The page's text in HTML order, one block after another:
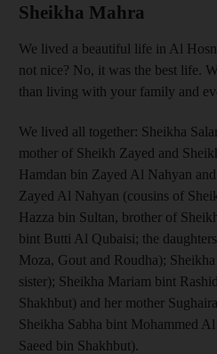
Sheikha Mahra
We lived a beautiful life in Al
not nice? No, it was the best life.
than living with your family and
We lived all together: Sheikha
mother of Sheikh Zayed and
Hamdan bin Zayed Al Nahyan
Zayed Al Nahyan (cousins of
Hazza bin Sultan, brother of
bint Butti Al Qubaisi; the
Moza, Gout and Roudha);
sister); Sheikha Mariam bint
Shakhbut) and her mother
Sheikha Sabha bint Mohammed
Saeed bin Shakhbut).